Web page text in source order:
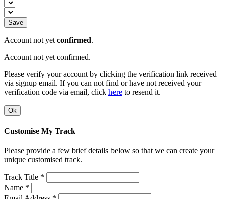
Save
Account not yet confirmed.
Account not yet confirmed.
Please verify your account by clicking the verification link received
via signup email. If you can not find or have not received your
verification code via email, click here to resend it.
Ok
Customise My Track
Please provide a few brief details below so that we can create your
unique customised track.
Track Title *
Name *